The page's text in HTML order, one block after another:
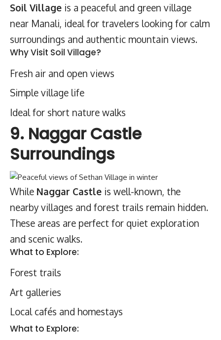
Soil Village is a peaceful and green village
near Manali, ideal for travelers looking for calm
surroundings and authentic mountain views.
Why Visit Soil Village?
Fresh air and open views
Simple village life
Ideal for short nature walks
9. Naggar Castle
Surroundings
While Naggar Castle is well-known, the
nearby villages and forest trails remain hidden.
These areas are perfect for quiet exploration
and scenic walks.
What to Explore:
Forest trails
Art galleries
Local cafés and homestays
What to Explore: